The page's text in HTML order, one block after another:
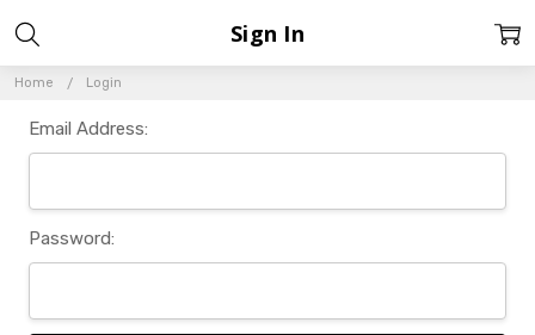
Home Login
Sign In
Email Address:
Password: